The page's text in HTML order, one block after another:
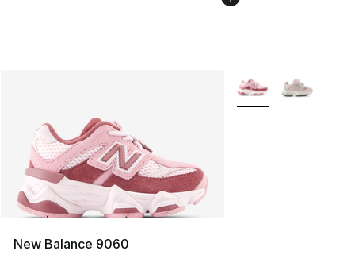
New Balance 9060
More Colors